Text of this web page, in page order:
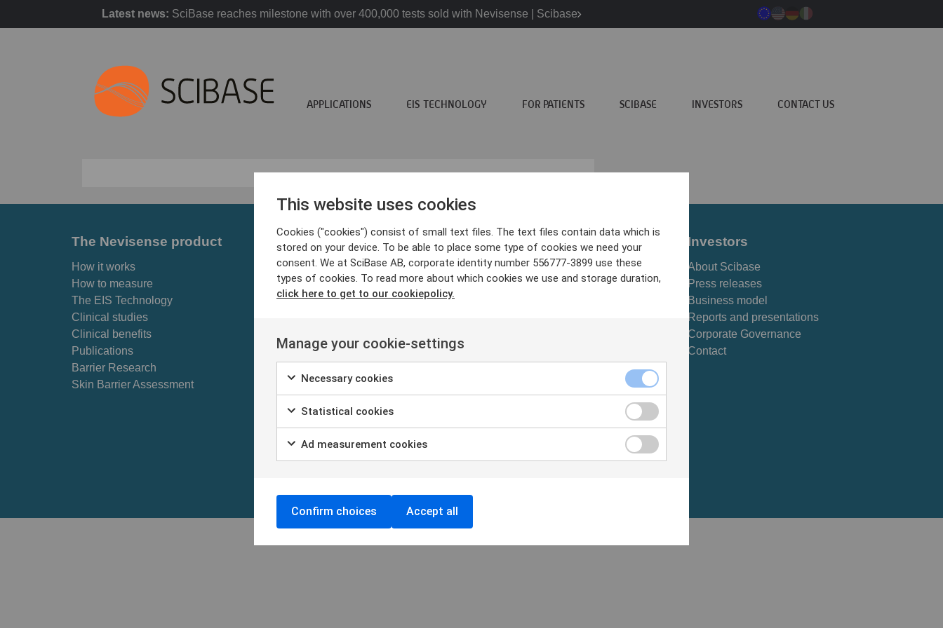
Latest news: SciBase reaches milestone with over 400,000 tests sold with Nevisense | Scibase
APPLICATIONS EIS TECHNOLOGY FOR PATIENTS SCIBASE INVESTORS CONTACT US
The Nevisense product
How it works
How to measure
The EIS Technology
Clinical studies
Clinical benefits
Publications
Barrier Research
Skin Barrier Assessment
For patients
Skin cancer information
Why Nevisense?
Find clinics
Scibase
About Scibase
We are Scibase
Investors
About Scibase
Press releases
Business model
Reports and presentations
Corporate Governance
Contact
This website uses cookies
Cookies ("cookies") consist of small text files. The text files contain data which is
stored on your device. To be able to place some type of cookies we need your
consent. We at SciBase AB, corporate identity number 556777-3899 use these
types of cookies. To read more about which cookies we use and storage duration,
click here to get to our cookiepolicy.
Manage your cookie-settings
Necessary cookies
Statistical cookies
Ad measurement cookies
Confirm choices Accept all